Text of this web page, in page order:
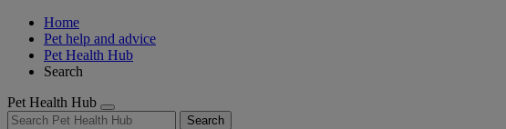
Home
Pet help and advice
Pet Health Hub
Search
Pet Health Hub
Search